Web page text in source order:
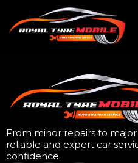
From minor repairs to
reliable and expert car
confidence.